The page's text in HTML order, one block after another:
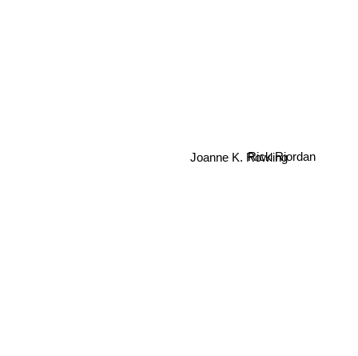
Rick Riordan
Joanne K. Rowling